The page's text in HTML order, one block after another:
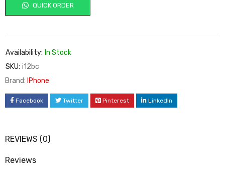
QUICK ORDER
Availability: In Stock
SKU: i12bc
Brand: IPhone
Facebook Twitter Pinterest LinkedIn
REVIEWS (0)
Reviews